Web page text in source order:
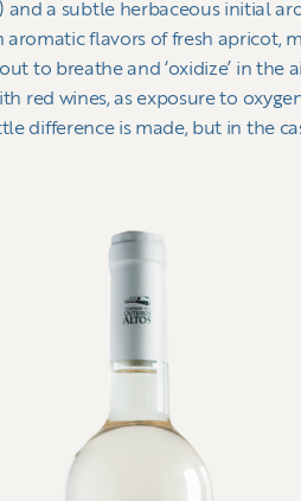
and a subtle herbaceous initial
flavors of fresh apricot,
to breathe and ‘oxidize’ in the
red wines, as exposure to
difference is made, but in the